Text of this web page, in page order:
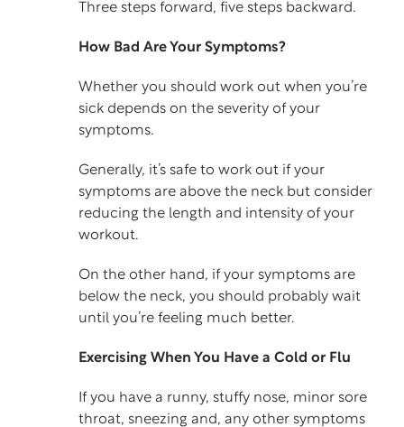
Three steps forward, five steps backward.
How Bad Are Your Symptoms?
Whether you should work out when you’re
sick depends on the severity of your
symptoms.
Generally, it’s safe to work out if your
symptoms are above the neck but consider
reducing the length and intensity of your
workout.
On the other hand, if your symptoms are
below the neck, you should probably wait
until you’re feeling much better.
Exercising When You Have a Cold or Flu
If you have a runny, stuffy nose, minor sore
throat, sneezing and, any other symptoms